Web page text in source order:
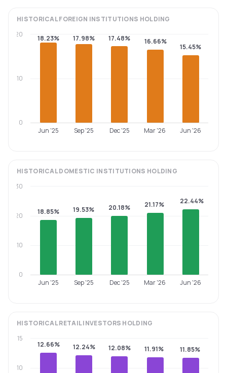
HISTORICALFOREIGN INSTITUTIONS HOLDING
18.23% 17.98% 17.48% 16.66%
15.45%
Jun '25 Sep '25 Dec '25 Mar '26 Jun '26
0
10
20
HISTORICALDOMESTIC INSTITUTIONS HOLDING
18.85% 19.53% 20.18% 21.17% 22.44%
Jun '25 Sep '25 Dec '25 Mar '26 Jun '26
0
10
20
30
HISTORICALRETAIL INVESTORS HOLDING
12.66% 12.24% 12.08% 11.91% 11.85%
10
15